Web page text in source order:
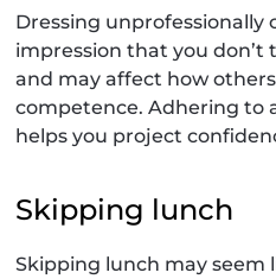
Dressing unprofessionally
impression that you don’t
and may affect how
competence. Adhering to
helps you project
Skipping lunch
Skipping lunch may seem